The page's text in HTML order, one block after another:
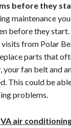
before they
maintenance
before they
visits from Polar
parts that
your fan belt and
This could be
problems.
air